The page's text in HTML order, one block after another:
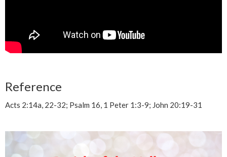
Reference
Acts 2:14a, 22-32; Psalm 16, 1 Peter 1:3-9; John 20:19-31